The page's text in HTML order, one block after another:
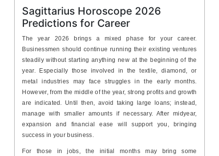
Sagittarius Horoscope 2026
Predictions for Career
The year 2026 brings a mixed phase for your career.
Businessmen should continue running their existing ventures
steadily without starting anything new at the beginning of the
year. Especially those involved in the textile, diamond, or
metal industries may face struggles in the early months.
However, from the middle of the year, strong profits and growth
are indicated. Until then, avoid taking large loans; instead,
manage with smaller amounts if necessary. After midyear,
expansion and financial ease will support you, bringing
success in your business.
For those in jobs, the initial months may bring some